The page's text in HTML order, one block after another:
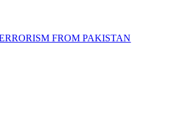
FROM PAKISTAN